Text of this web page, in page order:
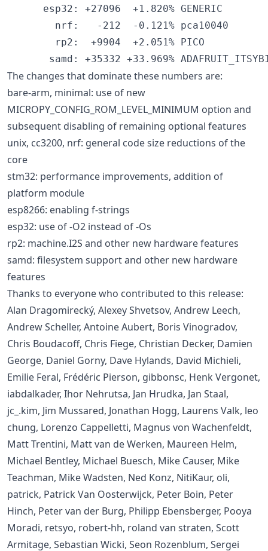
      esp32: +27096  +1.820% GENERIC
        nrf:   -212  -0.121% pca10040
        rp2:  +9904  +2.051% PICO
The changes that dominate these numbers are:
bare-arm, minimal: use of new
MICROPY_CONFIG_ROM_LEVEL_MINIMUM option and
subsequent disabling of remaining optional features
unix, cc3200, nrf: general code size reductions of the
core
stm32: performance improvements, addition of
platform module
esp8266: enabling f-strings
esp32: use of -O2 instead of -Os
rp2: machine.I2S and other new hardware features
samd: filesystem support and other new hardware
features
Thanks to everyone who contributed to this release:
Alan Dragomirecký, Alexey Shvetsov, Andrew Leech,
Andrew Scheller, Antoine Aubert, Boris Vinogradov,
Chris Boudacoff, Chris Fiege, Christian Decker, Damien
George, Daniel Gorny, Dave Hylands, David Michieli,
Emilie Feral, Frédéric Pierson, gibbonsc, Henk Vergonet,
iabdalkader, Ihor Nehrutsa, Jan Hrudka, Jan Staal,
jc_.kim, Jim Mussared, Jonathan Hogg, Laurens Valk, leo
chung, Lorenzo Cappelletti, Magnus von Wachenfeldt,
Matt Trentini, Matt van de Werken, Maureen Helm,
Michael Bentley, Michael Buesch, Mike Causer, Mike
Teachman, Mike Wadsten, Ned Konz, NitiKaur, oli,
patrick, Patrick Van Oosterwijck, Peter Boin, Peter
Hinch, Peter van der Burg, Philipp Ebensberger, Pooya
Moradi, retsyo, robert-hh, roland van straten, Scott
Armitage, Sebastian Wicki, Seon Rozenblum, Sergei